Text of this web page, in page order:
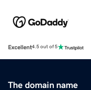
Excellent4.5 out of 5
The domain name